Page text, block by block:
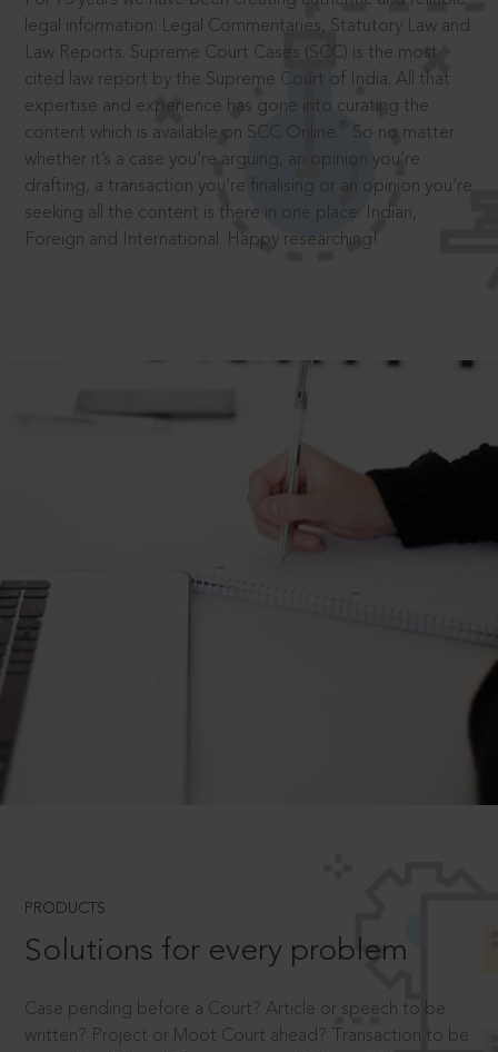
legal information: Legal Commentaries, Statutory Law and
Law Reports. Supreme Court Cases (SCC) is the most
cited law report by the Supreme Court of India. All that
expertise and experience has gone into curating the
content which is available on SCC Online.
So no matter
whether it’s a case you’re arguing, an opinion you’re
drafting, a transaction you’re finalising or an opinion you’re
seeking all the content is there in one place: Indian,
Foreign and International. Happy researching!
PRODUCTS
Solutions for every problem
Case pending before a Court? Article or speech to be
written? Project or Moot Court ahead? Transaction to be